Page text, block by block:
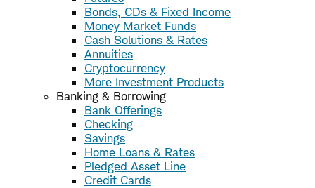
Bonds, CDs & Fixed Income
Money Market Funds
Cash Solutions & Rates
Annuities
Cryptocurrency
More Investment Products
Banking & Borrowing
Bank Offerings
Checking
Savings
Home Loans & Rates
Pledged Asset Line
Credit Cards